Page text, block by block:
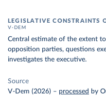
LEGISLATIVE CONSTRAINTS
V-DEM
Central estimate of the extent
opposition parties, questions
investigates the executive.
Source
V-Dem (2026) – processed by